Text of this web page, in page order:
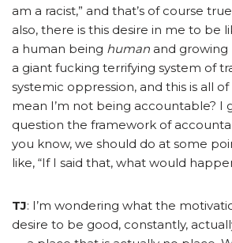
am a racist,” and that’s of course
also, there is this desire in me to be
a human being human and
a giant fucking terrifying system of
systemic oppression, and this is all of
mean I’m not being accountable? I
question the framework of
you know, we should do at some
like, “If I said that, what would
TJ: I’m wondering what the
desire to be good, constantly,